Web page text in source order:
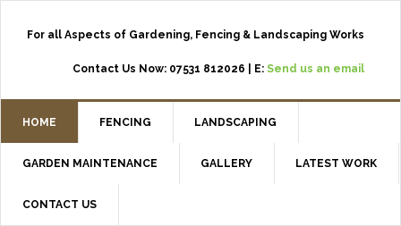
For all Aspects of Gardening, Fencing & Landscaping Works
Contact Us Now: 07531 812026 | E: Send us an email
HOME FENCING LANDSCAPING
GARDEN MAINTENANCE GALLERY LATEST WORK
CONTACT US